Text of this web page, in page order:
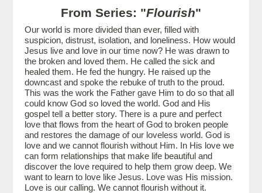
From Series: "Flourish"
Our world is more divided than ever, filled with
suspicion, distrust, isolation, and loneliness. How would
Jesus live and love in our time now? He was drawn to
the broken and loved them. He called the sick and
healed them. He fed the hungry. He raised up the
downcast and spoke the rebuke of truth to the proud.
This was the work the Father gave Him to do so that all
could know God so loved the world. God and His
gospel tell a better story. There is a pure and perfect
love that flows from the heart of God to broken people
and restores the damage of our loveless world. God is
love and we cannot flourish without Him. In His love we
can form relationships that make life beautiful and
discover the love required to help them grow deep. We
want to learn to love like Jesus. Love was His mission.
Love is our calling. We cannot flourish without it.